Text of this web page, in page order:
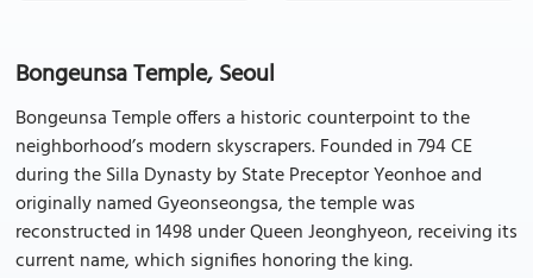
Bongeunsa Temple, Seoul
Bongeunsa Temple offers a historic counterpoint to the
neighborhood’s modern skyscrapers. Founded in 794 CE
during the Silla Dynasty by State Preceptor Yeonhoe and
originally named Gyeonseongsa, the temple was
reconstructed in 1498 under Queen Jeonghyeon, receiving its
current name, which signifies honoring the king.